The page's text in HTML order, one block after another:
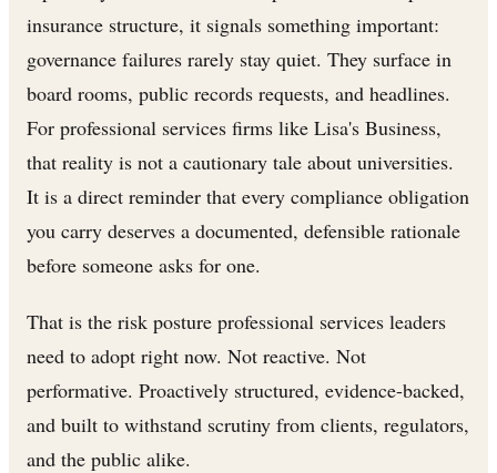
insurance structure, it signals something important:
governance failures rarely stay quiet. They surface in
board rooms, public records requests, and headlines.
For professional services firms like Lisa's Business,
that reality is not a cautionary tale about universities.
It is a direct reminder that every compliance obligation
you carry deserves a documented, defensible rationale
before someone asks for one.
That is the risk posture professional services leaders
need to adopt right now. Not reactive. Not
performative. Proactively structured, evidence-backed,
and built to withstand scrutiny from clients, regulators,
and the public alike.